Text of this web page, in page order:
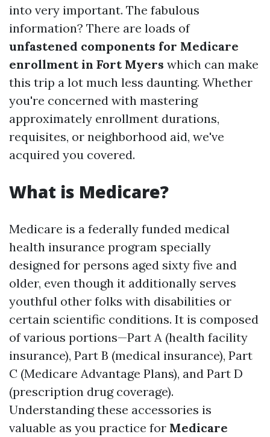
into very important. The fabulous
information? There are loads of
unfastened components for Medicare
enrollment in Fort Myers which can make
this trip a lot much less daunting. Whether
you're concerned with mastering
approximately enrollment durations,
requisites, or neighborhood aid, we've
acquired you covered.
What is Medicare?
Medicare is a federally funded medical
health insurance program specially
designed for persons aged sixty five and
older, even though it additionally serves
youthful other folks with disabilities or
certain scientific conditions. It is composed
of various portions—Part A (health facility
insurance), Part B (medical insurance), Part
C (Medicare Advantage Plans), and Part D
(prescription drug coverage).
Understanding these accessories is
valuable as you practice for Medicare